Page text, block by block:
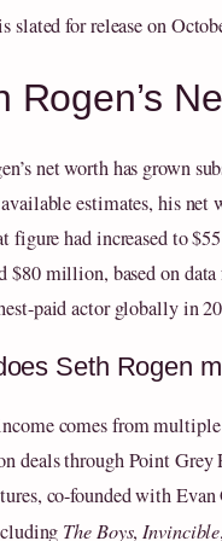
slated for release on
Rogen’s
net worth has grown
estimates, his
figure had increased to
$80 million, based on
paid actor globally in
Seth Rogen
income comes from
deals through Point Grey
co-founded with
The Boys,Invincible